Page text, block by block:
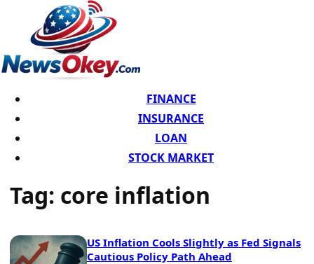
FINANCE
INSURANCE
LOAN
STOCK MARKET
Tag: core inflation
US Inflation Cools Slightly as Fed Signals
Cautious Policy Path Ahead